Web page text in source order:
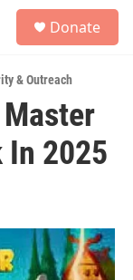
Donate
& Outreach
2025